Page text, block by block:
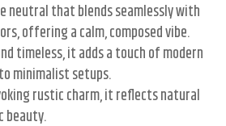
neutral that blends seamlessly with
offering a calm, composed vibe.
timeless, it adds a touch of modern
minimalist setups.
rustic charm, it reflects natural
beauty.